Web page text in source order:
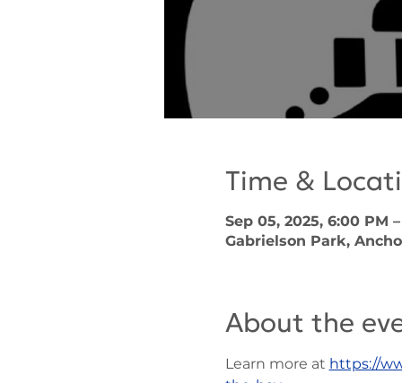
Time &
Sep 05, 2025, 6:00 PM
Gabrielson Park,
About the
Learn more at https://